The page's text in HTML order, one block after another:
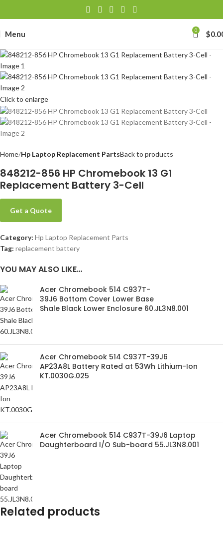
Menu 0 $
Click to enlarge
Home Hp Laptop Replacement PartsBack to products
848212-856 HP Chromebook 13 G1
Replacement Battery 3-Cell
Get a Quote
Category: Hp Laptop Replacement Parts
Tag: replacement battery
YOU MAY ALSO LIKE…
Acer Chromebook 514 C937T-
39J6 Bottom Cover Lower Base
Shale Black Lower Enclosure 60.JL3N8.001
Acer Chromebook 514 C937T-39J6
AP23A8L Battery Rated at 53Wh Lithium-Ion
KT.0030G.025
Acer Chromebook 514 C937T-39J6 Laptop
Daughterboard I/O Sub-board 55.JL3N8.001
Related products